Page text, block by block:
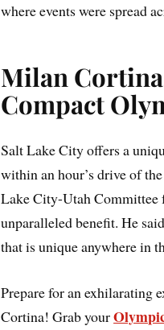
where events were spread
Milan Cortina
Compact
Salt Lake City offers a
within an hour’s drive of
Lake City-Utah Committee
unparalleled benefit. He
that is unique anywhere in
Prepare for an exhilarating
Cortina! Grab your